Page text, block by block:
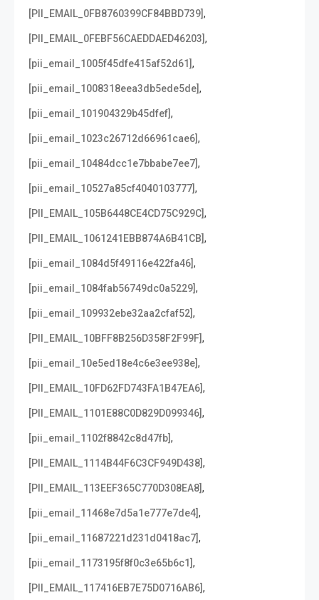
[PII_EMAIL_0FB8760399CF84BBD739],
[PII_EMAIL_0FEBF56CAEDDAED46203],
[pii_email_1005f45dfe415af52d61],
[pii_email_1008318eea3db5ede5de],
[pii_email_101904329b45dfef],
[pii_email_1023c26712d66961cae6],
[pii_email_10484dcc1e7bbabe7ee7],
[pii_email_10527a85cf4040103777],
[PII_EMAIL_105B6448CE4CD75C929C],
[PII_EMAIL_1061241EBB874A6B41CB],
[pii_email_1084d5f49116e422fa46],
[pii_email_1084fab56749dc0a5229],
[pii_email_109932ebe32aa2cfaf52],
[PII_EMAIL_10BFF8B256D358F2F99F],
[pii_email_10e5ed18e4c6e3ee938e],
[PII_EMAIL_10FD62FD743FA1B47EA6],
[PII_EMAIL_1101E88C0D829D099346],
[pii_email_1102f8842c8d47fb],
[PII_EMAIL_1114B44F6C3CF949D438],
[PII_EMAIL_113EEF365C770D308EA8],
[pii_email_11468e7d5a1e777e7de4],
[pii_email_11687221d231d0418ac7],
[pii_email_1173195f8f0c3e65b6c1],
[PII_EMAIL_117416EB7E75D0716AB6],